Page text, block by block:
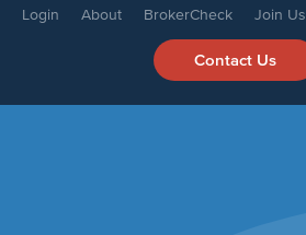
Login About BrokerCheck Join Us
Contact Us